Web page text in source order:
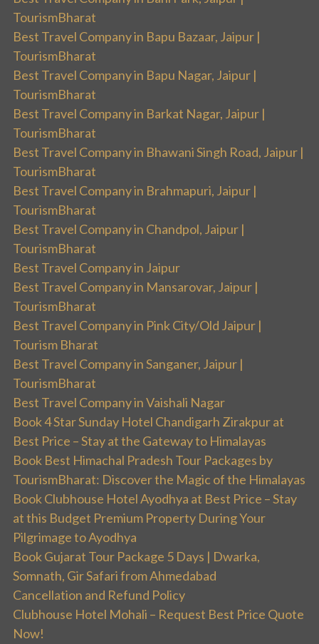
TourismBharat
Best Travel Company in Bapu Bazaar, Jaipur |
TourismBharat
Best Travel Company in Bapu Nagar, Jaipur |
TourismBharat
Best Travel Company in Barkat Nagar, Jaipur |
TourismBharat
Best Travel Company in Bhawani Singh Road, Jaipur |
TourismBharat
Best Travel Company in Brahmapuri, Jaipur |
TourismBharat
Best Travel Company in Chandpol, Jaipur |
TourismBharat
Best Travel Company in Jaipur
Best Travel Company in Mansarovar, Jaipur |
TourismBharat
Best Travel Company in Pink City/Old Jaipur |
Tourism Bharat
Best Travel Company in Sanganer, Jaipur |
TourismBharat
Best Travel Company in Vaishali Nagar
Book 4 Star Sunday Hotel Chandigarh Zirakpur at
Best Price – Stay at the Gateway to Himalayas
Book Best Himachal Pradesh Tour Packages by
TourismBharat: Discover the Magic of the Himalayas
Book Clubhouse Hotel Ayodhya at Best Price – Stay
at this Budget Premium Property During Your
Pilgrimage to Ayodhya
Book Gujarat Tour Package 5 Days | Dwarka,
Somnath, Gir Safari from Ahmedabad
Cancellation and Refund Policy
Clubhouse Hotel Mohali – Request Best Price Quote
Now!